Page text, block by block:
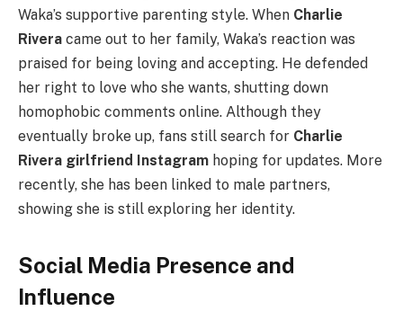
Waka’s supportive parenting style. When Charlie
Rivera came out to her family, Waka’s reaction was
praised for being loving and accepting. He defended
her right to love who she wants, shutting down
homophobic comments online. Although they
eventually broke up, fans still search for Charlie
Rivera girlfriend Instagram hoping for updates. More
recently, she has been linked to male partners,
showing she is still exploring her identity.
Social Media Presence and
Influence